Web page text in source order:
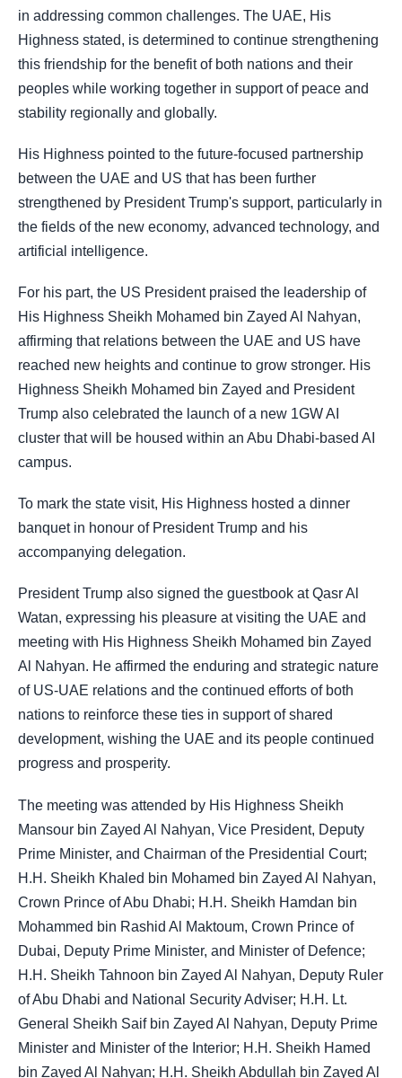
in addressing common challenges. The UAE, His
Highness stated, is determined to continue strengthening
this friendship for the benefit of both nations and their
peoples while working together in support of peace and
stability regionally and globally.
His Highness pointed to the future-focused partnership
between the UAE and US that has been further
strengthened by President Trump's support, particularly in
the fields of the new economy, advanced technology, and
artificial intelligence.
For his part, the US President praised the leadership of
His Highness Sheikh Mohamed bin Zayed Al Nahyan,
affirming that relations between the UAE and US have
reached new heights and continue to grow stronger. His
Highness Sheikh Mohamed bin Zayed and President
Trump also celebrated the launch of a new 1GW AI
cluster that will be housed within an Abu Dhabi-based AI
campus.
To mark the state visit, His Highness hosted a dinner
banquet in honour of President Trump and his
accompanying delegation.
President Trump also signed the guestbook at Qasr Al
Watan, expressing his pleasure at visiting the UAE and
meeting with His Highness Sheikh Mohamed bin Zayed
Al Nahyan. He affirmed the enduring and strategic nature
of US-UAE relations and the continued efforts of both
nations to reinforce these ties in support of shared
development, wishing the UAE and its people continued
progress and prosperity.
The meeting was attended by His Highness Sheikh
Mansour bin Zayed Al Nahyan, Vice President, Deputy
Prime Minister, and Chairman of the Presidential Court;
H.H. Sheikh Khaled bin Mohamed bin Zayed Al Nahyan,
Crown Prince of Abu Dhabi; H.H. Sheikh Hamdan bin
Mohammed bin Rashid Al Maktoum, Crown Prince of
Dubai, Deputy Prime Minister, and Minister of Defence;
H.H. Sheikh Tahnoon bin Zayed Al Nahyan, Deputy Ruler
of Abu Dhabi and National Security Adviser; H.H. Lt.
General Sheikh Saif bin Zayed Al Nahyan, Deputy Prime
Minister and Minister of the Interior; H.H. Sheikh Hamed
bin Zayed Al Nahyan; H.H. Sheikh Abdullah bin Zayed Al